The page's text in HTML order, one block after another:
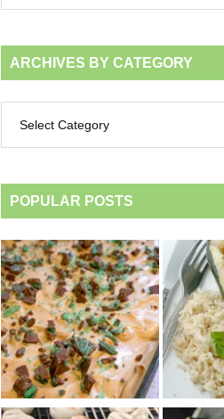
month
ARCHIVES BY CATEGORY
category
POPULAR POSTS